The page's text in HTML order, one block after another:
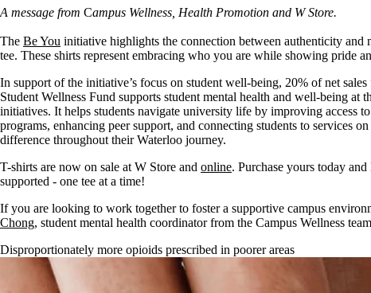
A message from Campus Wellness, Health Promotion and W Store.
The Be You initiative highlights the connection between authenticity and
tee. These shirts represent embracing who you are while showing pride
In support of the initiative’s focus on student well-being, 20% of net
Student Wellness Fund supports student mental health and well-being
initiatives. It helps students navigate university life by improving access
programs, enhancing peer support, and connecting students to services
difference throughout their Waterloo journey.
T-shirts are now on sale at W Store and online. Purchase yours today and
supported - one tee at a time!
If you are looking to work together to foster a supportive campus
Chong, student mental health coordinator from the Campus Wellness
Disproportionately more opioids prescribed in poorer areas